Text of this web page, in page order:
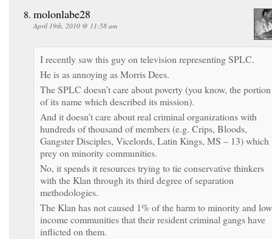
molonlabe28
April 19th, 2010 @ 11:58 am
I recently saw this guy on television representing SPLC.
He is as annoying as Morris Dees.
The SPLC doesn’t care about poverty (you know, the portion
of its name which described its mission).
And it doesn’t care about real criminal organizations with
hundreds of thousand of members (e.g. Crips, Bloods,
Gangster Disciples, Vicelords, Latin Kings, MS – 13) which
prey on minority communities.
No, it spends it resources trying to tie conservative thinkers
with the Klan through its third degree of separation
methodologies.
The Klan has not caused 1% of the harm to minority and low
income communities that their resident criminal gangs have
inflicted on them.